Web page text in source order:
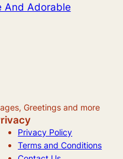
And Adorable
Greetings and more
Privacy Policy
Terms and Conditions